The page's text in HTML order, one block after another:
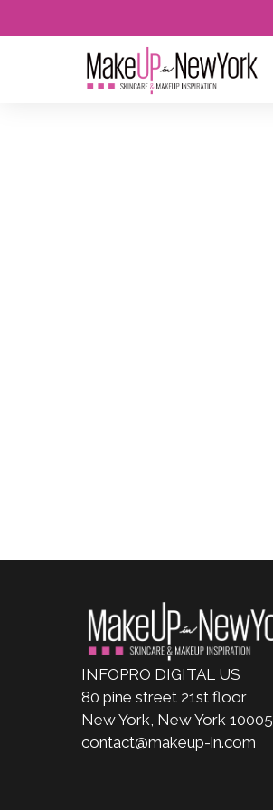
INFOPRO DIGITAL US
80 pine street 21st floor
New York, New York 10005
contact@makeup-in.com